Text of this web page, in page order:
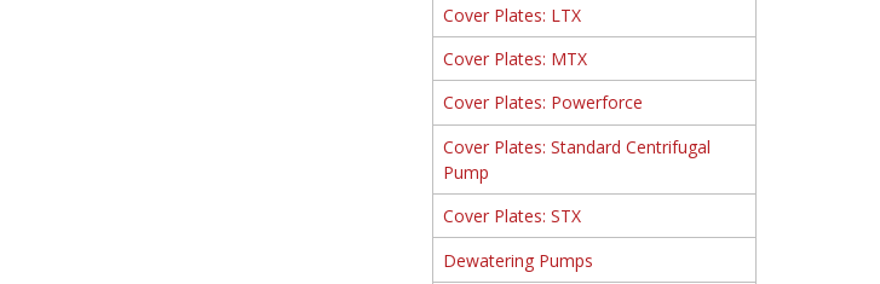
Cover Plates: LTX
Cover Plates: MTX
Cover Plates: Powerforce
Cover Plates: Standard Centrifugal
Pump
Cover Plates: STX
Dewatering Pumps